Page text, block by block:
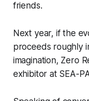
friends.
Next year, if the
proceeds roughly
imagination, Zero
exhibitor at SEA-